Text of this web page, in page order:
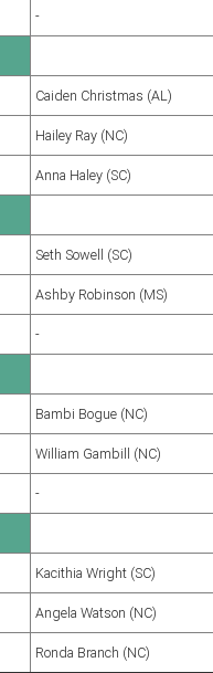
-
Caiden Christmas (AL)
Hailey Ray (NC)
Anna Haley (SC)
Seth Sowell (SC)
Ashby Robinson (MS)
-
Bambi Bogue (NC)
William Gambill (NC)
-
Kacithia Wright (SC)
Angela Watson (NC)
Ronda Branch (NC)